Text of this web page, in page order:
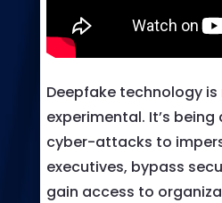
Deepfake technology
experimental. It’s
cyber-attacks to
executives, bypass
gain access to